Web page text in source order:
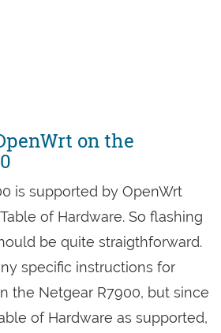
on the
is supported by OpenWrt
of Hardware. So flashing
be quite straigthforward.
specific instructions for
the Netgear R7900, but since
of Hardware as supported,